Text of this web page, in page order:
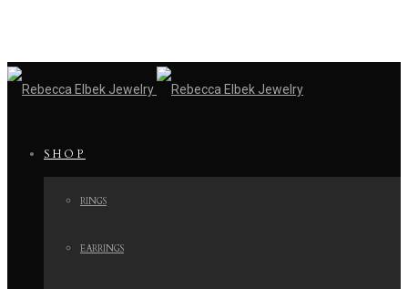
SHOP
RINGS
EARRINGS